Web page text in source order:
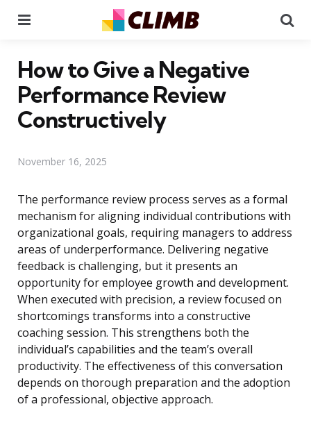
How to Give a Negative
Performance Review
Constructively
November 16, 2025
The performance review process serves as a formal
mechanism for aligning individual contributions with
organizational goals, requiring managers to address
areas of underperformance. Delivering negative
feedback is challenging, but it presents an
opportunity for employee growth and development.
When executed with precision, a review focused on
shortcomings transforms into a constructive
coaching session. This strengthens both the
individual’s capabilities and the team’s overall
productivity. The effectiveness of this conversation
depends on thorough preparation and the adoption
of a professional, objective approach.